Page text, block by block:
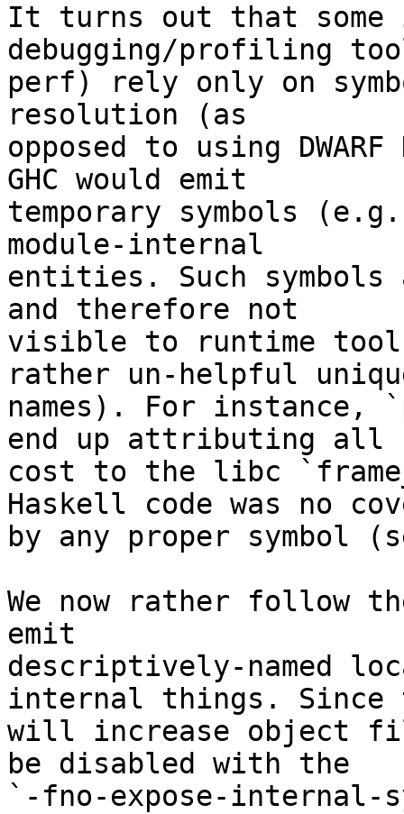
It turns out that some
debugging/profiling
perf) rely only on
resolution (as
opposed to using
GHC would emit
temporary symbols
module-internal
entities. Such
and therefore not
visible to runtime
rather un-helpful
names). For instance,
end up attributing all
cost to the libc
Haskell code was no
by any proper symbol
We now rather follow
emit
descriptively-named
internal things. Since
will increase object
be disabled with the
`-fno-expose-internal-